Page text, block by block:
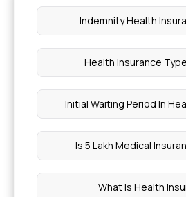
How to Take Chia
What Level of Platelets
Objective
Indemnity Health
Health Insurance
Initial Waiting Period In
Is 5 Lakh Medical
What is Health